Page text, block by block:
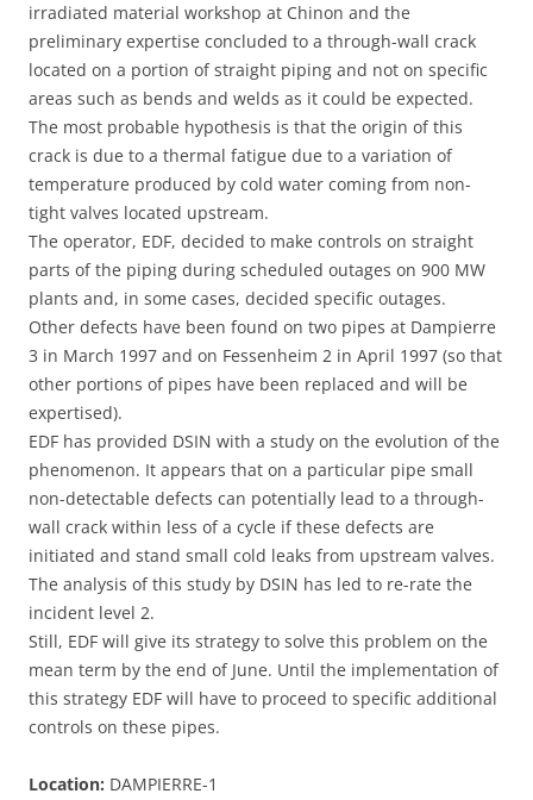
irradiated material workshop at Chinon and the
preliminary expertise concluded to a through-wall crack
located on a portion of straight piping and not on specific
areas such as bends and welds as it could be expected.
The most probable hypothesis is that the origin of this
crack is due to a thermal fatigue due to a variation of
temperature produced by cold water coming from non-
tight valves located upstream.
The operator, EDF, decided to make controls on straight
parts of the piping during scheduled outages on 900 MW
plants and, in some cases, decided specific outages.
Other defects have been found on two pipes at Dampierre
3 in March 1997 and on Fessenheim 2 in April 1997 (so that
other portions of pipes have been replaced and will be
expertised).
EDF has provided DSIN with a study on the evolution of the
phenomenon. It appears that on a particular pipe small
non-detectable defects can potentially lead to a through-
wall crack within less of a cycle if these defects are
initiated and stand small cold leaks from upstream valves.
The analysis of this study by DSIN has led to re-rate the
incident level 2.
Still, EDF will give its strategy to solve this problem on the
mean term by the end of June. Until the implementation of
this strategy EDF will have to proceed to specific additional
controls on these pipes.
Location: DAMPIERRE-1